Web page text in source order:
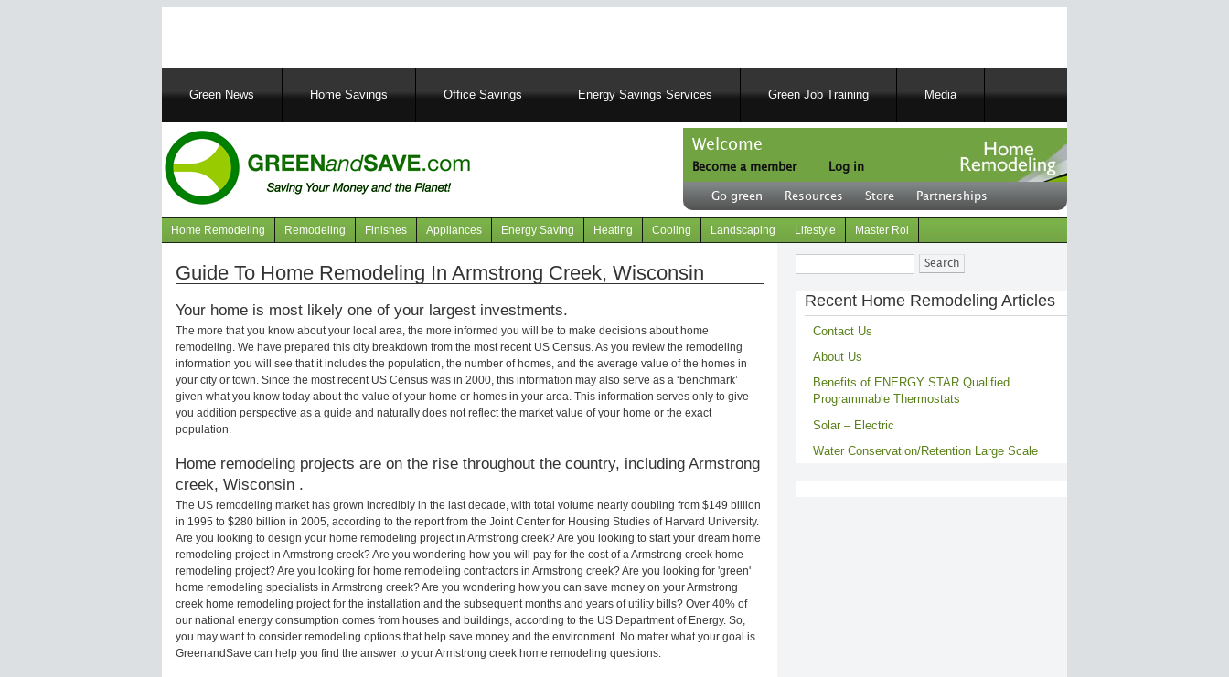
MainGreen News Home Savings Office Savings Energy Savings Services Green Job Training Media
Welcome
Become a member
User
account
menu
Log in
Header
right
Go green Resources Store Partnerships
Navigation
articles
Home Remodeling Remodeling Finishes Appliances Energy Saving Heating Cooling Landscaping Lifestyle Master Roi
Guide To Home Remodeling In Armstrong Creek, Wisconsin
Your home is most likely one of your largest investments.
The more that you know about your local area, the more informed you will be to make decisions about home
remodeling. We have prepared this city breakdown from the most recent US Census. As you review the remodeling
information you will see that it includes the population, the number of homes, and the average value of the homes in
your city or town. Since the most recent US Census was in 2000, this information may also serve as a ‘benchmark’
given what you know today about the value of your home or homes in your area. This information serves only to give
you addition perspective as a guide and naturally does not reflect the market value of your home or the exact
population.
Home remodeling projects are on the rise throughout the country, including Armstrong
creek, Wisconsin .
The US remodeling market has grown incredibly in the last decade, with total volume nearly doubling from $149 billion
in 1995 to $280 billion in 2005, according to the report from the Joint Center for Housing Studies of Harvard University.
Are you looking to design your home remodeling project in Armstrong creek? Are you looking to start your dream home
remodeling project in Armstrong creek? Are you wondering how you will pay for the cost of a Armstrong creek home
remodeling project? Are you looking for home remodeling contractors in Armstrong creek? Are you looking for 'green'
home remodeling specialists in Armstrong creek? Are you wondering how you can save money on your Armstrong
creek home remodeling project for the installation and the subsequent months and years of utility bills? Over 40% of
our national energy consumption comes from houses and buildings, according to the US Department of Energy. So,
you may want to consider remodeling options that help save money and the environment. No matter what your goal is
GreenandSave can help you find the answer to your Armstrong creek home remodeling questions.
Search
Recent Home Remodeling Articles
Contact Us
About Us
Benefits of ENERGY STAR Qualified
Programmable Thermostats
Solar – Electric
Water Conservation/Retention Large Scale